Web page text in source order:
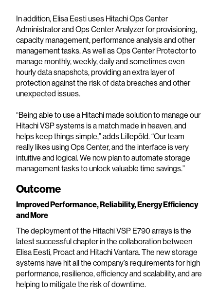
In addition, Elisa Eesti uses Hitachi Ops Center
Administrator and Ops Center Analyzer for provisioning,
capacity management, performance analysis and other
management tasks. As well as Ops Center Protector to
manage monthly, weekly, daily and sometimes even
hourly data snapshots, providing an extra layer of
protection against the risk of data breaches and other
unexpected issues.
“Being able to use a Hitachi made solution to manage our
Hitachi VSP systems is a match made in heaven, and
helps keep things simple,” adds Lillepõld. “Our team
really likes using Ops Center, and the interface is very
intuitive and logical. We now plan to automate storage
management tasks to unlock valuable time savings.”
Outcome
Improved Performance, Reliability, Energy Efficiency
and More
The deployment of the Hitachi VSP E790 arrays is the
latest successful chapter in the collaboration between
Elisa Eesti, Proact and Hitachi Vantara. The new storage
systems have hit all the company’s requirements for high
performance, resilience, efficiency and scalability, and are
helping to mitigate the risk of downtime.